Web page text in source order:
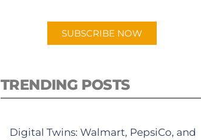
SUBSCRIBE NOW
TRENDING POSTS
Digital Twins: Walmart, PepsiCo, and